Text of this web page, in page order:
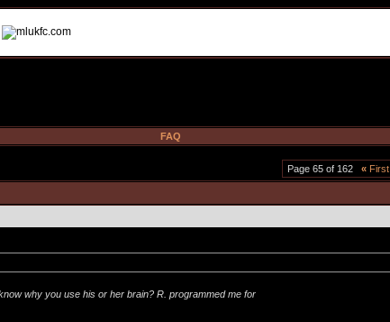
FAQ
Page 65 of 162 « First
why you use his or her brain? R. programmed me for